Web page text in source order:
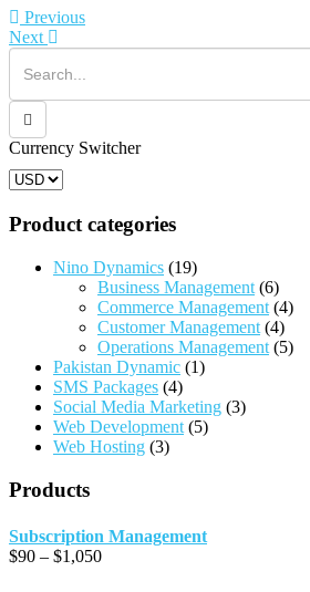
may
on
product
Previous
Next
Currency Switcher
Product categories
Nino Dynamics (19)
Business Management (6)
Commerce Management (4)
Customer Management (4)
Operations Management (5)
Pakistan Dynamic (1)
SMS Packages (4)
Social Media Marketing (3)
Web Development (5)
Web Hosting (3)
Products
Subscription Management
$90 – $1,050Price